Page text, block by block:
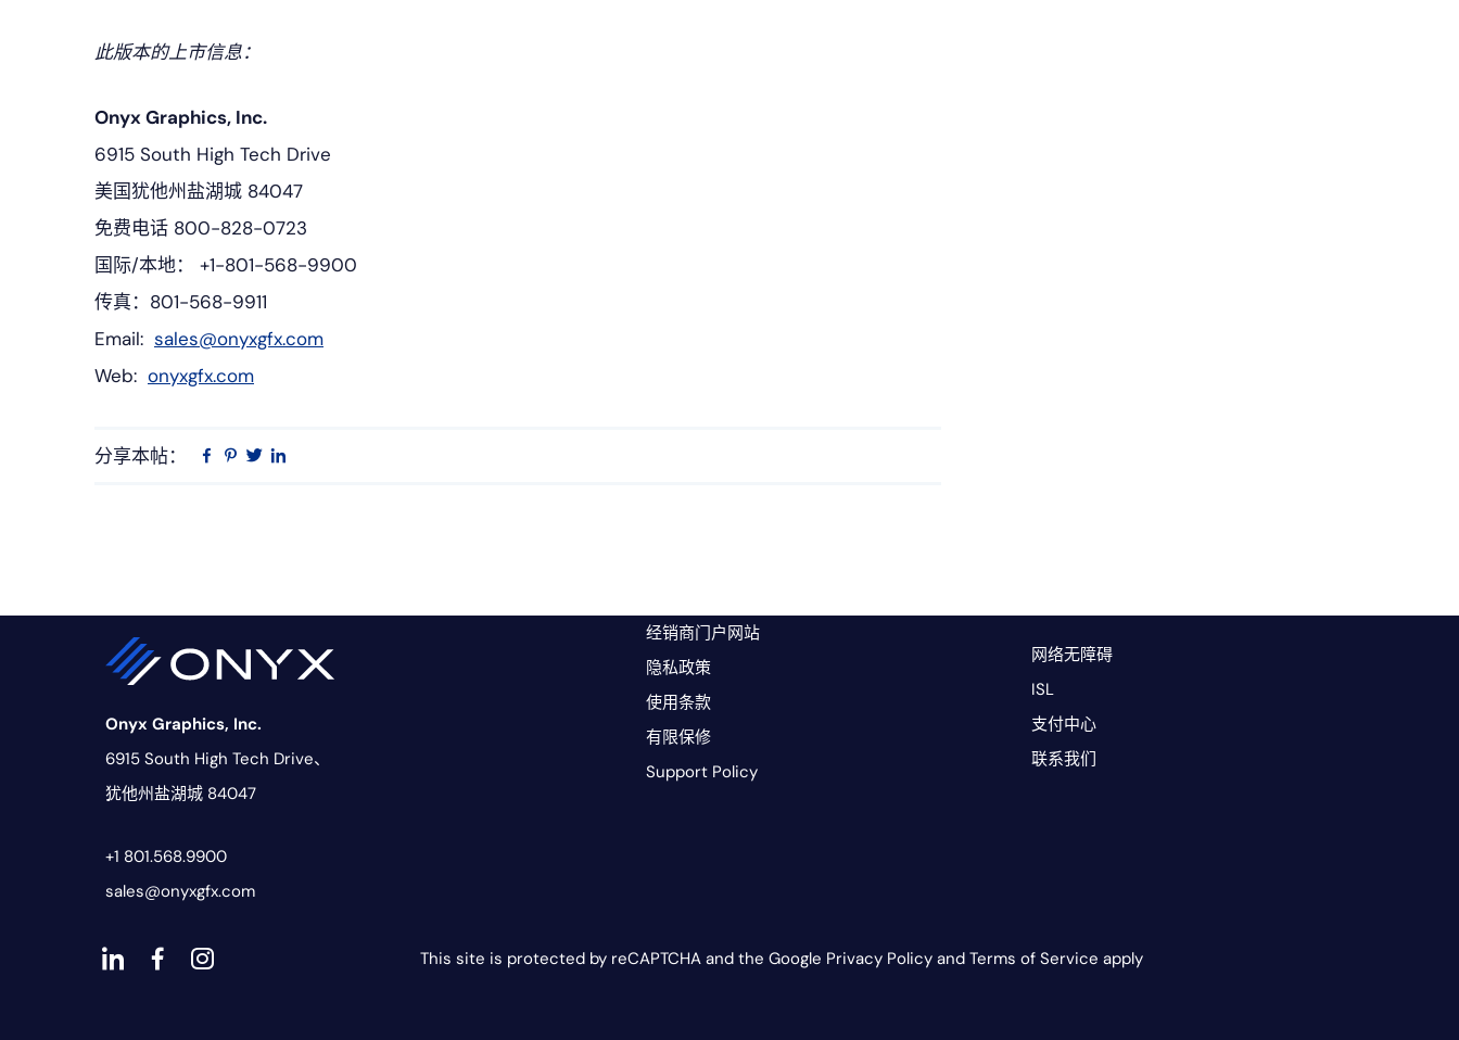
此版本的上市信息：
Onyx Graphics, Inc.
6915 South High Tech Drive
美国犹他州盐湖城 84047
免费电话 800-828-0723
国际/本地： +1-801-568-9900
传真：801-568-9911
Email: sales@onyxgfx.com
Web: onyxgfx.com
分享本帖：
在 品 推
Onyx Graphics, Inc.
6915 South High Tech Drive、
犹他州盐湖城 84047
+1 801.568.9900
sales@onyxgfx.com
经销商门户网站
隐私政策
使用条款
有限保修
Support Policy
网络无障碍
ISL
支付中心
联系我们
This site is protected by reCAPTCHA and the Google Privacy Policy and Terms of Service apply